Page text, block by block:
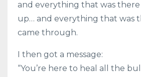
and everything that was
up… and everything that was
came through.
I then got a message:
“You’re here to heal all the